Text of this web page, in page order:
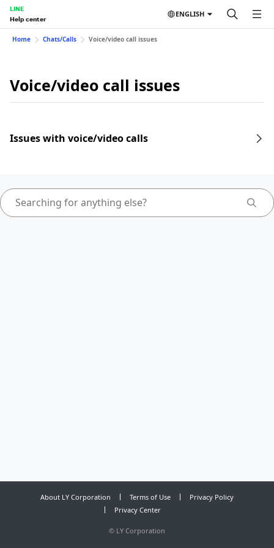
LINE
Help center
ENGLISH
Home Chats/Calls Voice/video call issues
Voice/video call issues
Issues with voice/video calls
About LY Corporation Terms of Use
Privacy Policy
Privacy Center
© LY Corporation